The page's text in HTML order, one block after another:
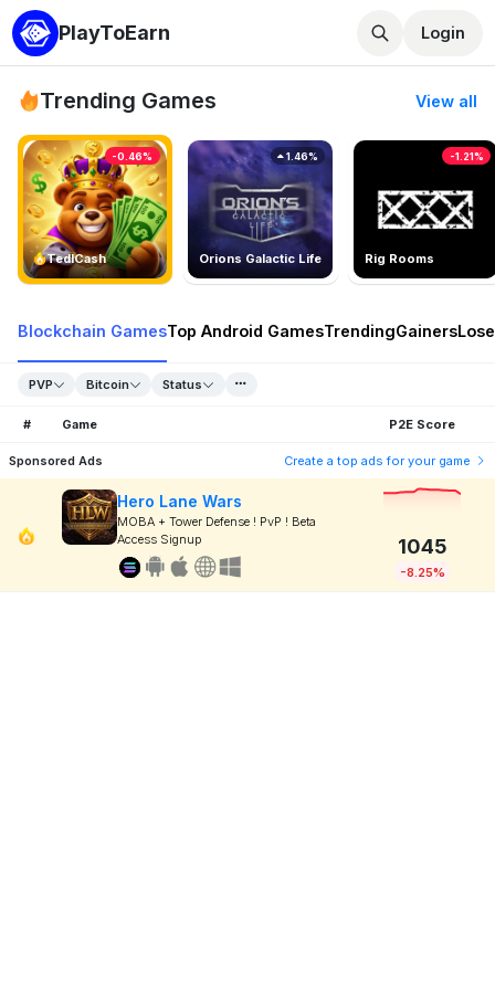
PlayToEarn Login
Trending Games View all
TedlCash
-0.46%
Orions Galactic Life
1.46%
Rig Rooms
-1.21%
Blockchain GamesTop Android GamesTrendingGainers
PVP Bitcoin Status
# Game P2E Score
Sponsored Ads Create a top ads for your game
Hero Lane Wars
MOBA + Tower Defense ! PvP ! Beta
Access Signup
1045
-8.25%